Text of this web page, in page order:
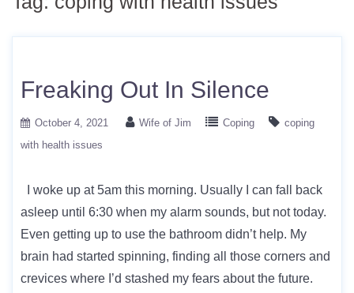
Freaking Out In Silence
October 4, 2021 Wife of Jim Coping
coping
with health issues
I woke up at 5am this morning. Usually I can fall back
asleep until 6:30 when my alarm sounds, but not today.
Even getting up to use the bathroom didn’t help. My
brain had started spinning, finding all those corners and
crevices where I’d stashed my fears about the future.